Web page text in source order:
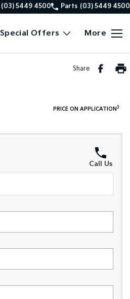
(03) 5449 4500 Parts (03) 5449 4500
Special Offers More
Share
PRICE ON APPLICATION 3
Call Us